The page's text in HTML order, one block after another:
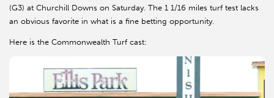
(G3) at Churchill Downs on Saturday. The 1 1/16 miles turf test lacks
an obvious favorite in what is a fine betting opportunity.
Here is the Commonwealth Turf cast: